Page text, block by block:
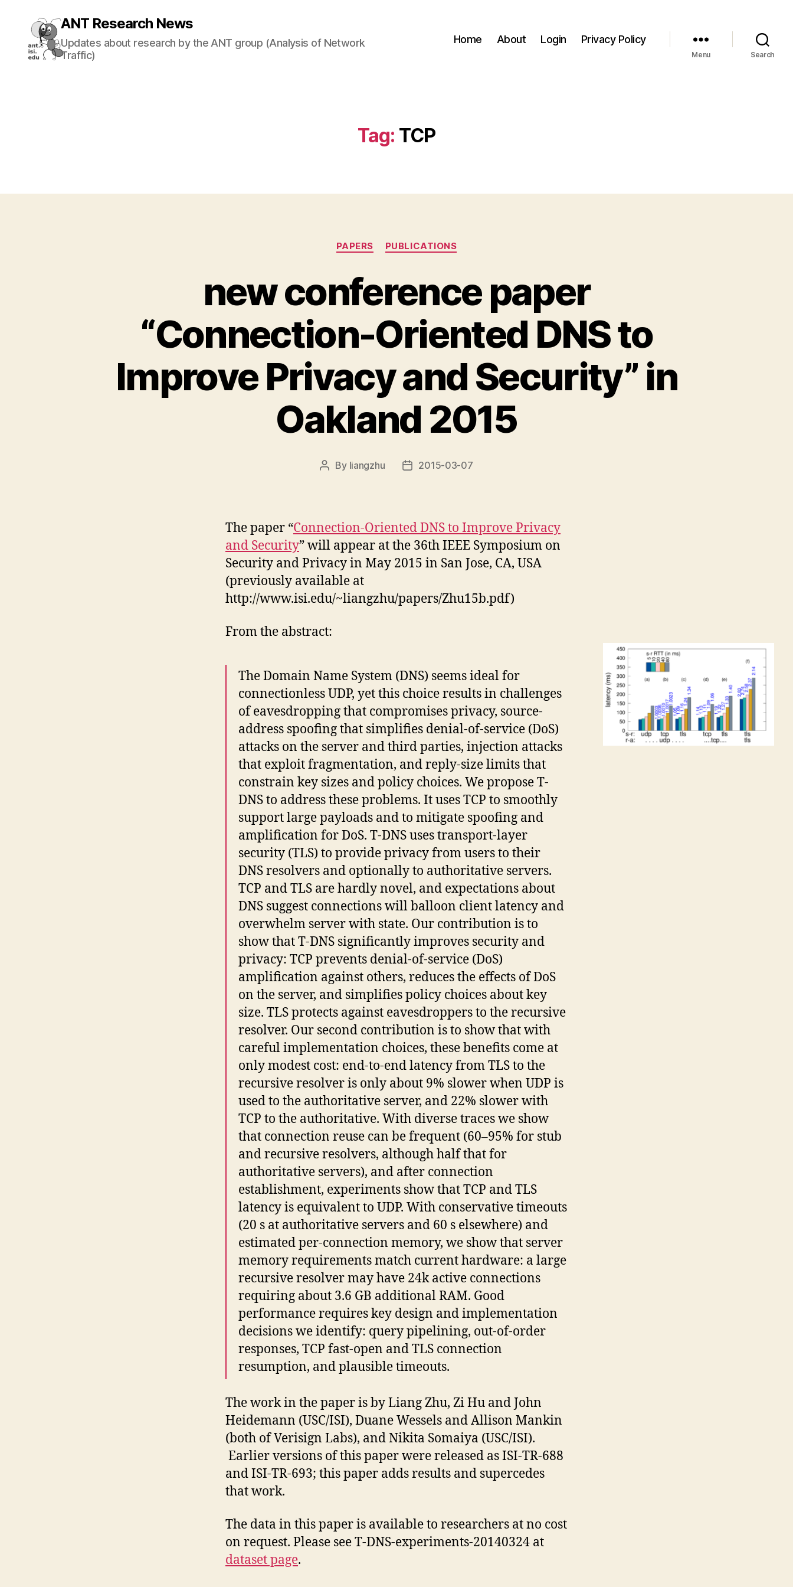
ANT Research News
Updates about research by the ANT group (Analysis of Network
Traffic)
Home About Login Privacy Policy
Menu Search
Tag: TCP
Categories
PAPERS PUBLICATIONS
new conference paper
“Connection-Oriented DNS to
Improve Privacy and Security” in
Oakland 2015
Post
By liangzhu
Post2015-03-07
The paper “Connection-Oriented DNS to Improve Privacy
and Security” will appear at the 36th IEEE Symposium on
Security and Privacy in May 2015 in San Jose, CA, USA
(previously available at
http://www.isi.edu/~liangzhu/papers/Zhu15b.pdf)
From the abstract:
The Domain Name System (DNS) seems ideal for
connectionless UDP, yet this choice results in challenges
of eavesdropping that compromises privacy, source-
address spoofing that simplifies denial-of-service (DoS)
attacks on the server and third parties, injection attacks
that exploit fragmentation, and reply-size limits that
constrain key sizes and policy choices. We propose T-
DNS to address these problems. It uses TCP to smoothly
support large payloads and to mitigate spoofing and
amplification for DoS. T-DNS uses transport-layer
security (TLS) to provide privacy from users to their
DNS resolvers and optionally to authoritative servers.
TCP and TLS are hardly novel, and expectations about
DNS suggest connections will balloon client latency and
overwhelm server with state. Our contribution is to
show that T-DNS significantly improves security and
privacy: TCP prevents denial-of-service (DoS)
amplification against others, reduces the effects of DoS
on the server, and simplifies policy choices about key
size. TLS protects against eavesdroppers to the recursive
resolver. Our second contribution is to show that with
careful implementation choices, these benefits come at
only modest cost: end-to-end latency from TLS to the
recursive resolver is only about 9% slower when UDP is
used to the authoritative server, and 22% slower with
TCP to the authoritative. With diverse traces we show
that connection reuse can be frequent (60–95% for stub
and recursive resolvers, although half that for
authoritative servers), and after connection
establishment, experiments show that TCP and TLS
latency is equivalent to UDP. With conservative timeouts
(20 s at authoritative servers and 60 s elsewhere) and
estimated per-connection memory, we show that server
memory requirements match current hardware: a large
recursive resolver may have 24k active connections
requiring about 3.6 GB additional RAM. Good
performance requires key design and implementation
decisions we identify: query pipelining, out-of-order
responses, TCP fast-open and TLS connection
resumption, and plausible timeouts.
The work in the paper is by Liang Zhu, Zi Hu and John
Heidemann (USC/ISI), Duane Wessels and Allison Mankin
(both of Verisign Labs), and Nikita Somaiya (USC/ISI).
Earlier versions of this paper were released as ISI-TR-688
and ISI-TR-693; this paper adds results and supercedes
that work.
The data in this paper is available to researchers at no cost
on request. Please see T-DNS-experiments-20140324 at
dataset page.